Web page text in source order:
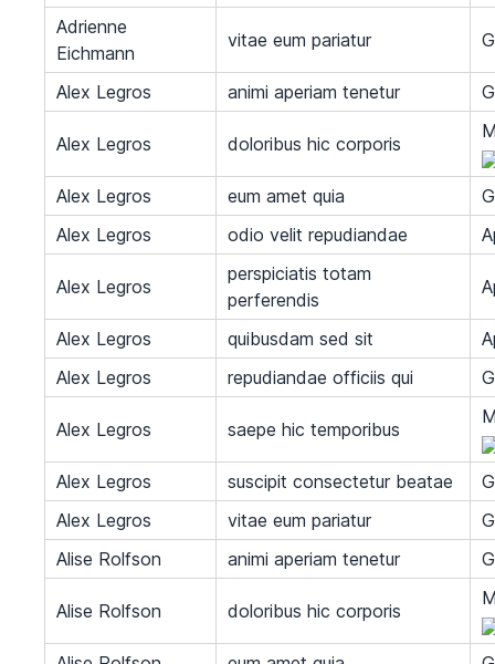
Adrienne
Eichmann
vitae eum pariatur
Alex Legros animi aperiam tenetur
Alex Legros doloribus hic corporis
Alex Legros eum amet quia
Alex Legros
odio velit repudiandae
Alex Legros
perspiciatis totam
perferendis
Alex Legros quibusdam sed sit
Alex Legros
repudiandae officiis qui
Alex Legros saepe hic temporibus
Alex Legros suscipit consectetur beatae
Alex Legros
vitae eum pariatur
Alise Rolfson
animi aperiam tenetur
Alise Rolfson doloribus hic corporis